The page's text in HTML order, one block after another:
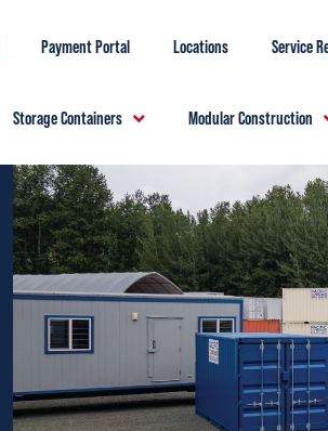
Payment Portal Locations Service
Storage Containers Modular Construction